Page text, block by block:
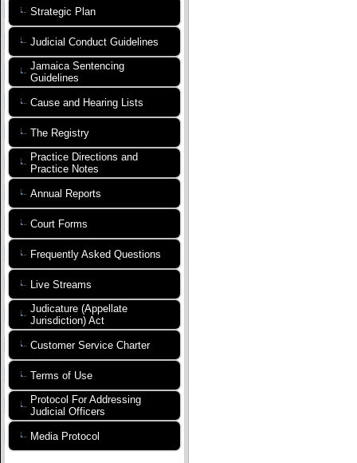
Strategic Plan
Judicial Conduct Guidelines
Jamaica Sentencing
Guidelines
Cause and Hearing Lists
The Registry
Practice Directions and
Practice Notes
Annual Reports
Court Forms
Frequently Asked Questions
Live Streams
Judicature (Appellate
Jurisdiction) Act
Customer Service Charter
Terms of Use
Protocol For Addressing
Judicial Officers
Media Protocol